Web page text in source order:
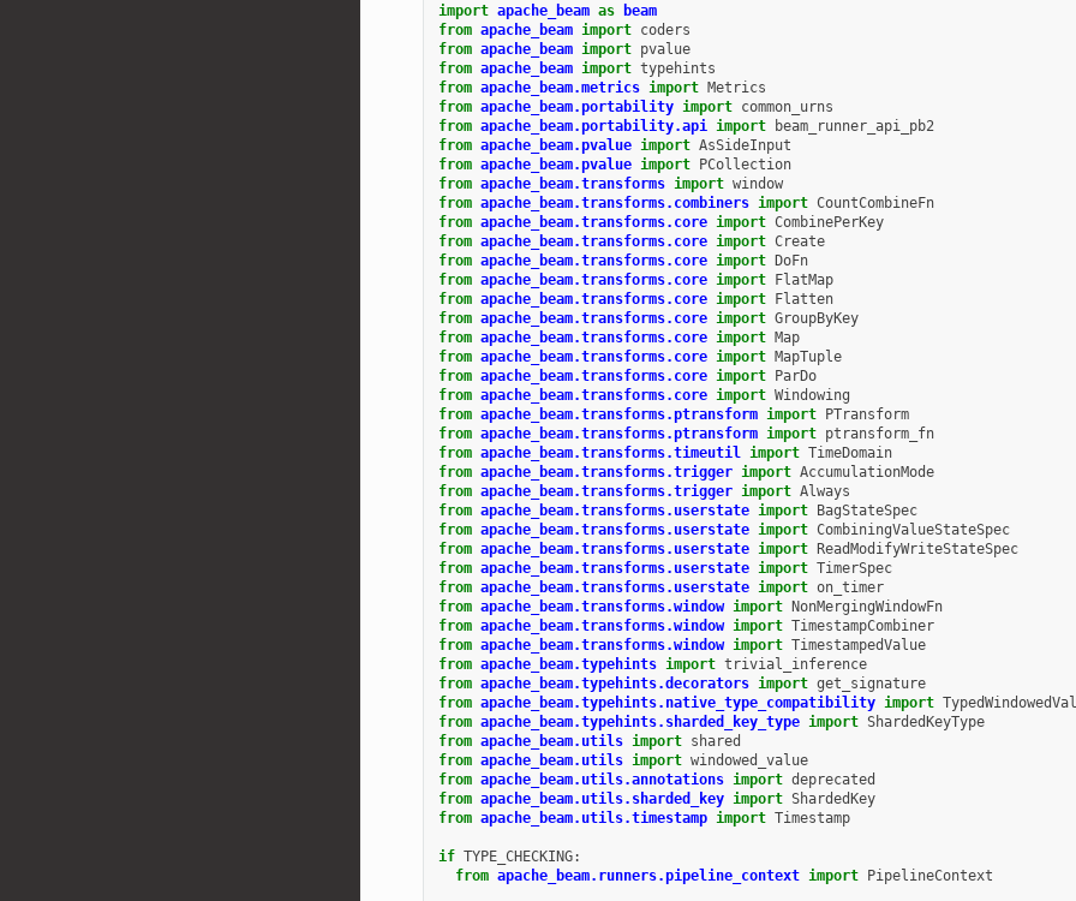
import apache_beam as
beam
from apache_beam import coders
from apache_beam import pvalue
from apache_beam import typehints
from apache_beam.metrics import Metrics
from apache_beam.portability import common_urns
from apache_beam.portability.api import
beam_runner_api_pb2
from apache_beam.pvalue import AsSideInput
from apache_beam.pvalue import PCollection
from apache_beam.transforms import window
from apache_beam.transforms.combiners import CountCombineFn
from apache_beam.transforms.core import CombinePerKey
from apache_beam.transforms.core import Create
from apache_beam.transforms.core import DoFn
from apache_beam.transforms.core import FlatMap
from apache_beam.transforms.core import Flatten
from apache_beam.transforms.core import GroupByKey
from apache_beam.transforms.core import Map
from apache_beam.transforms.core import MapTuple
from apache_beam.transforms.core import ParDo
from apache_beam.transforms.core import Windowing
from apache_beam.transforms.ptransform import PTransform
from apache_beam.transforms.ptransform import ptransform_fn
from apache_beam.transforms.timeutil import TimeDomain
from apache_beam.transforms.trigger import AccumulationMode
from apache_beam.transforms.trigger import Always
from apache_beam.transforms.userstate import BagStateSpec
from apache_beam.transforms.userstate import CombiningValueStateSpec
from apache_beam.transforms.userstate import ReadModifyWriteStateSpec
from apache_beam.transforms.userstate import TimerSpec
from apache_beam.transforms.userstate import on_timer
from apache_beam.transforms.window import NonMergingWindowFn
from apache_beam.transforms.window import TimestampCombiner
from apache_beam.transforms.window import TimestampedValue
from apache_beam.typehints import trivial_inference
from apache_beam.typehints.decorators import get_signature
from apache_beam.typehints.native_type_compatibility import
from apache_beam.typehints.sharded_key_type import ShardedKeyType
from apache_beam.utils import shared
from apache_beam.utils import windowed_value
from apache_beam.utils.annotations import deprecated
from apache_beam.utils.sharded_key import ShardedKey
from apache_beam.utils.timestamp import Timestamp
if TYPE_CHECKING:
from apache_beam.runners.pipeline_context import PipelineContext